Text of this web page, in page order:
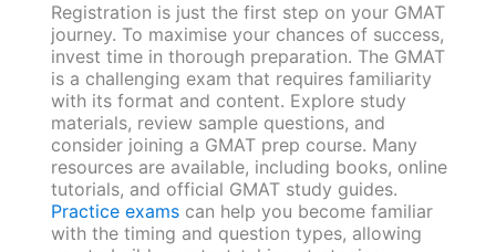
Registration is just the first step on your GMAT
journey. To maximise your chances of success,
invest time in thorough preparation. The GMAT
is a challenging exam that requires familiarity
with its format and content. Explore study
materials, review sample questions, and
consider joining a GMAT prep course. Many
resources are available, including books, online
tutorials, and official GMAT study guides.
Practice examscan help you become familiar
with the timing and question types, allowing